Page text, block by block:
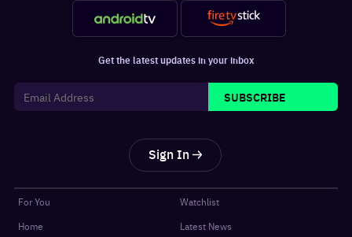
Get the latest updates in your inbox
SUBSCRIBE
Sign In
For You
Home
Watchlist
Latest News